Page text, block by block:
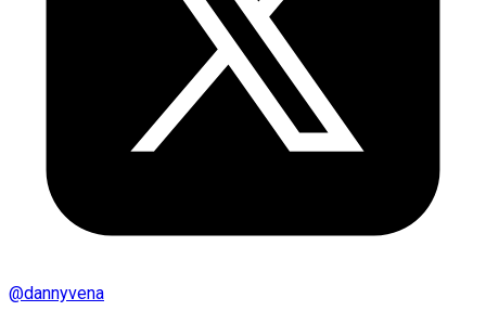
@dannyvena